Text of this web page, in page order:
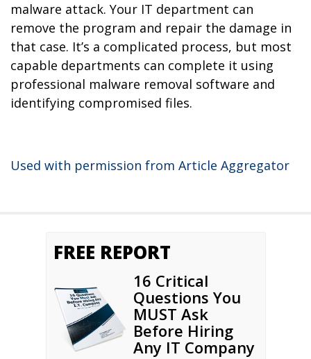
malware attack. Your IT department can
remove the program and repair the damage in
that case. It’s a complicated process, but most
capable departments can complete it using
professional malware removal software and
identifying compromised files.
Used with permission from Article Aggregator
FREE REPORT
16 Critical
Questions You
MUST Ask
Before Hiring
Any IT Company